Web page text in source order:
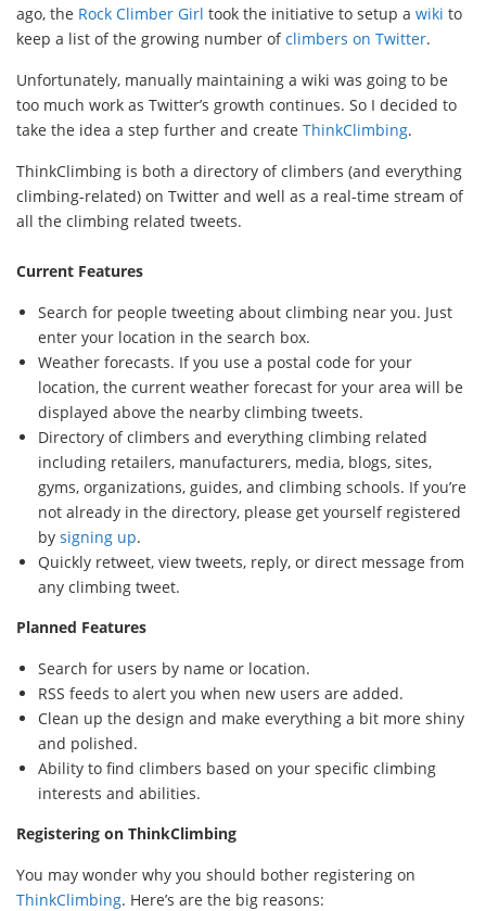
ago, the Rock Climber Girl took the initiative to setup a wiki to
keep a list of the growing number ofclimbers on Twitter.
Unfortunately, manually maintaining a wiki was going to be
too much work as Twitter’s growth continues. So I decided to
take the idea a step further and create ThinkClimbing.
ThinkClimbing is both a directory of climbers (and everything
climbing-related) on Twitter and well as a real-time stream of
all the climbing related tweets.
Current Features
Search for people tweeting about climbing near you. Just
enter your location in the search box.
Weather forecasts. If you use a postal code for your
location, the current weather forecast for your area will be
displayed above the nearby climbing tweets.
Directory of climbers and everything climbing related
including retailers, manufacturers, media, blogs, sites,
gyms, organizations, guides, and climbing schools. If you’re
not already in the directory, please get yourself registered
by signing up.
Quickly retweet, view tweets, reply, or direct message from
any climbing tweet.
Planned Features
Search for users by name or location.
RSS feeds to alert you when new users are added.
Clean up the design and make everything a bit more shiny
and polished.
Ability to find climbers based on your specific climbing
interests and abilities.
Registering on ThinkClimbing
You may wonder why you should bother registering on
ThinkClimbing. Here’s are the big reasons: